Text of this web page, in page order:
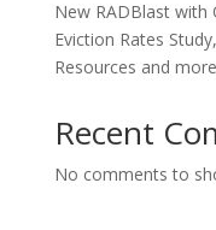
New RADBlast with
Eviction Rates
Resources and more
Recent
No comments to